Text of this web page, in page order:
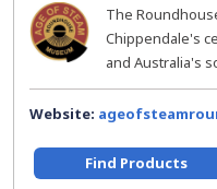
The
Chippendale's
and Australia's
Website:
Find Products